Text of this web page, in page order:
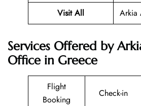
Visit All Arkia
Services Offered by
Office in Greece
Flight
Booking
Check-in